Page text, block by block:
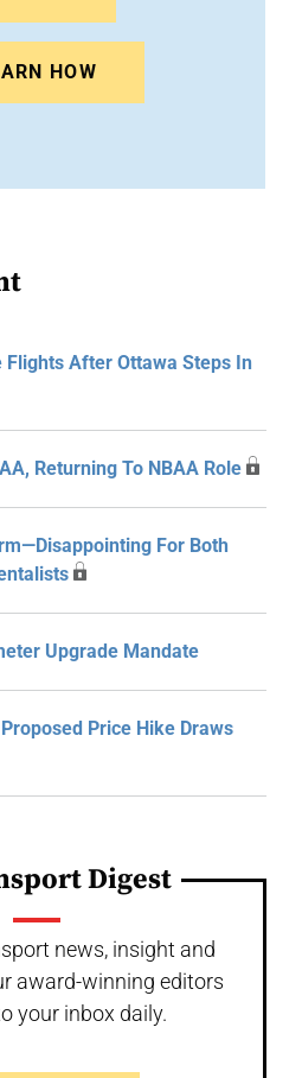
HOW
Flights After Ottawa Steps In
Returning To NBAA Role
For Both
Upgrade Mandate
Price Hike Draws
Digest
news, insight and
award-winning editors
your inbox daily.